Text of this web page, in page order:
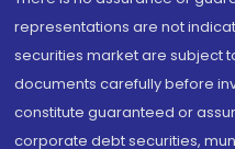
representations are not
securities market are subject
documents carefully before
constitute guaranteed or
corporate debt securities,